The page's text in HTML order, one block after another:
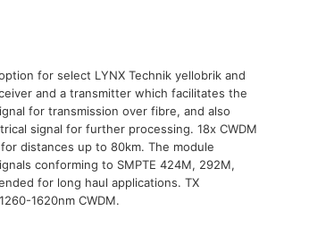
for select LYNX Technik yellobrik and
and a transmitter which facilitates the
for transmission over fibre, and also
signal for further processing. 18x CWDM
distances up to 80km. The module
conforming to SMPTE 424M, 292M,
for long haul applications. TX
1620nm CWDM.